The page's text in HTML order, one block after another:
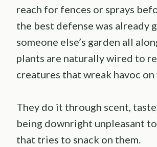
reach for fences or sprays
the best defense was already
someone else’s garden all
plants are naturally wired to
creatures that wreak havoc on
They do it through scent,
being downright unpleasant
that tries to snack on them.